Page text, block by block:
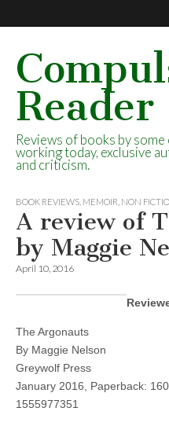
Reader
Reviews of books by
working today, exclusive
and criticism.
BOOK REVIEWS MEMOIR NON
A review of
by Maggie
April 10, 2016
The Argonauts
By Maggie Nelson
Greywolf Press
January 2016, Paperback:
1555977351